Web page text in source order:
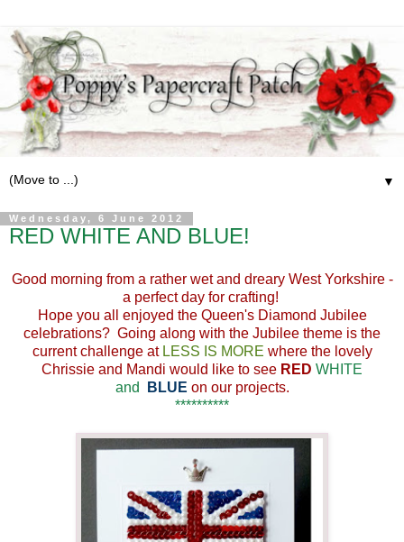
▼
Wednesday, 6 June 2012
RED WHITE AND BLUE!
Good morning from a rather wet and dreary West Yorkshire -
a perfect day for crafting!
Hope you all enjoyed the Queen's Diamond Jubilee
celebrations? Going along with the Jubilee theme is the
current challenge at LESS IS MORE where the lovely
Chrissie and Mandi would like to see RED WHITE
and
BLUE on our projects.
**********